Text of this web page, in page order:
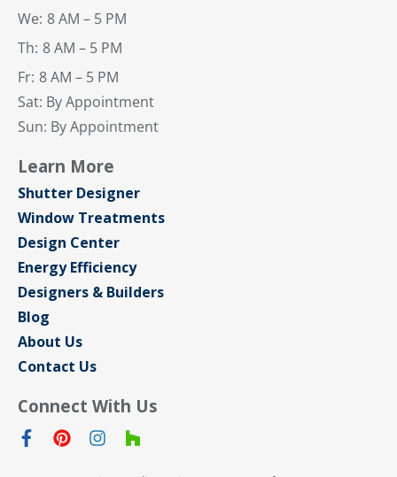
We: 8 AM – 5 PM
Th: 8 AM – 5 PM
Fr: 8 AM – 5 PM
Sat: By Appointment
Sun: By Appointment
Learn More
Shutter Designer
Window Treatments
Design Center
Energy Efficiency
Designers & Builders
Blog
About Us
Contact Us
Connect With Us